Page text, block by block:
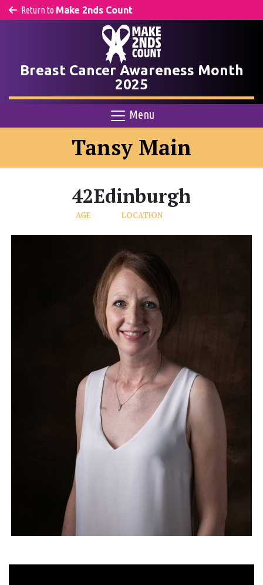
Return to Make 2nds Count
Breast Cancer Awareness Month
2025
Menu
Tansy Main
AGE
42
LOCATION
Edinburgh